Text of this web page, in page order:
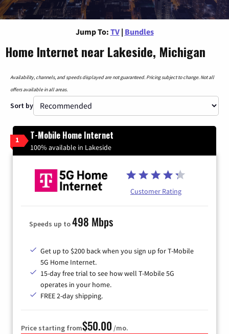
Jump To: TV | Bundles
Home Internet near Lakeside, Michigan
Availability, channels, and speeds displayed are not guaranteed. Pricing subject to change. Not all
offers available in all areas.
Sort by
1 T-Mobile Home Internet
100% available in Lakeside
Customer Rating
Speeds up to498 Mbps
Get up to $200 back when you sign up for T-Mobile
5G Home Internet.
15-day free trial to see how well T-Mobile 5G
operates in your home.
FREE 2-day shipping.
Price starting from$50.00 /mo.